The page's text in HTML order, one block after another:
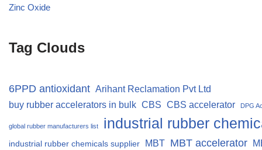
Zinc Oxide
Tag Clouds
6PPD antioxidant Arihant Reclamation Pvt Ltd
buy rubber accelerators in bulk CBS CBS accelerator DPG
global rubber manufacturers list industrial rubber
industrial rubber chemicals supplier MBT MBT accelerator